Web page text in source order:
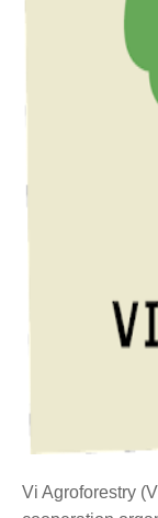
Vi Agroforestry